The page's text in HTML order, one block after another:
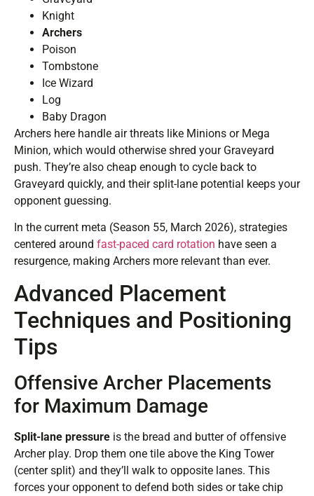
Knight
Archers
Poison
Tombstone
Ice Wizard
Log
Baby Dragon
Archers here handle air threats like Minions or Mega
Minion, which would otherwise shred your Graveyard
push. They’re also cheap enough to cycle back to
Graveyard quickly, and their split-lane potential keeps your
opponent guessing.
In the current meta (Season 55, March 2026), strategies
centered around fast-paced card rotation have seen a
resurgence, making Archers more relevant than ever.
Advanced Placement
Techniques and Positioning
Tips
Offensive Archer Placements
for Maximum Damage
Split-lane pressure is the bread and butter of offensive
Archer play. Drop them one tile above the King Tower
(center split) and they’ll walk to opposite lanes. This
forces your opponent to defend both sides or take chip